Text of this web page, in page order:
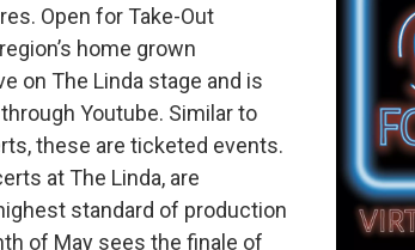
Open for Take-Out
home grown
on The Linda stage and is
Youtube. Similar to
these are ticketed events.
at The Linda, are
standard of production
of May sees the finale of